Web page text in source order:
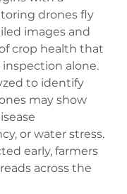
drones fly
images and
crop health that
alone.
to identify
may show
or water stress.
early, farmers
across the